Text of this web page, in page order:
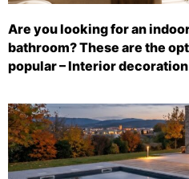
Are you looking for an
bathroom? These are the
popular – Interior